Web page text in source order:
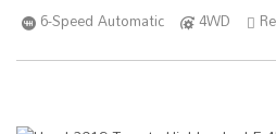
6-Speed Automatic
4WD